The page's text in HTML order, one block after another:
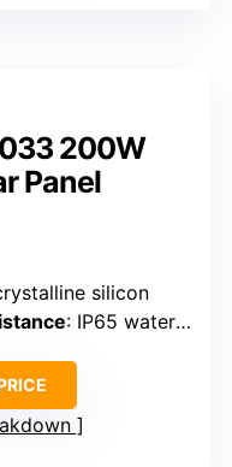
200W
Panel
silicon
: IP65 waterproof